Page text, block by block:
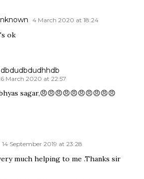
4 March 2020 at 18:24
ok
March 2020 at 22:57
sagar,😠😠😠😠😠😠😠😠😠😠
14 September 2019 at 23:28
much helping to me .Thanks sir